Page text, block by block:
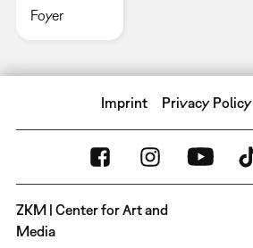
Foyer
Imprint Privacy Policy
ZKM | Center for Art and
Media